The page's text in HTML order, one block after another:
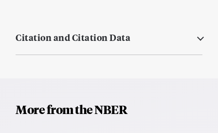
Citation and Citation Data
More from the NBER